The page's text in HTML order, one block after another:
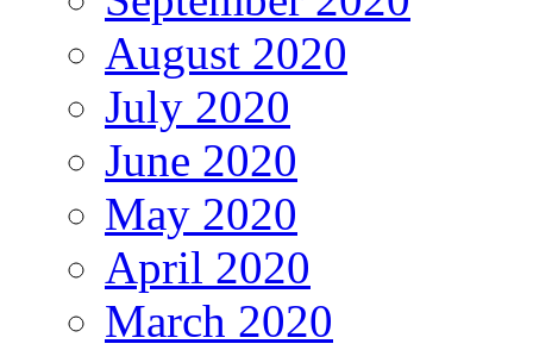
August 2020
July 2020
June 2020
May 2020
April 2020
March 2020